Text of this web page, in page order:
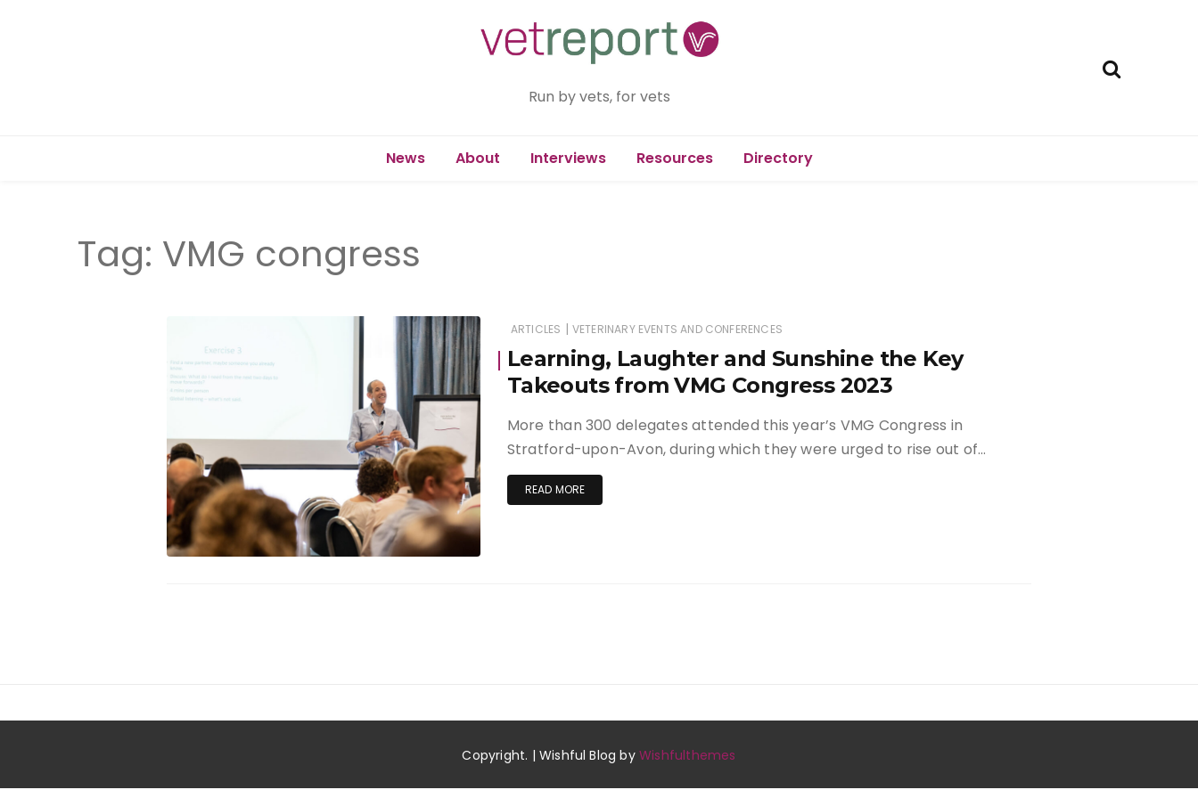
Run by vets, for vets
News About Interviews Resources Directory
Tag: VMG congress
ARTICLES | VETERINARY EVENTS AND CONFERENCES
Learning, Laughter and Sunshine the Key
Takeouts from VMG Congress 2023
More than 300 delegates attended this year’s VMG Congress in
Stratford-upon-Avon, during which they were urged to rise out of…
READ MORE
Copyright. | Wishful Blog byWishfulthemes